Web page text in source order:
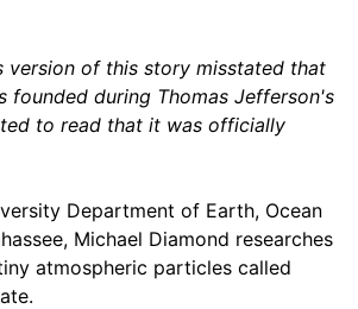
version of this story misstated that
founded during Thomas Jefferson's
to read that it was officially
Department of Earth, Ocean
Michael Diamond researches
atmospheric particles called